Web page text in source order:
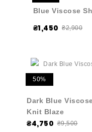
Blue Viscose
₴1,450 ₴2,900
50%
Dark Blue
Knit Blaze
₴4,750 ₴9,500